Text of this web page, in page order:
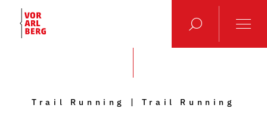
Trail Running | Trail Running